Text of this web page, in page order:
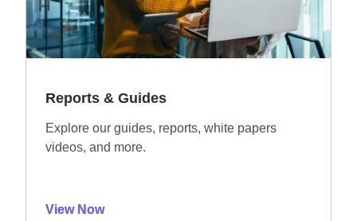
Reports & Guides
Explore our guides, reports, white papers
videos, and more.
View Now